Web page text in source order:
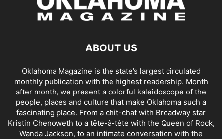
ABOUT US
Oklahoma Magazine is the state’s largest circulated
monthly publication with the highest readership. Month
after month, we present a colorful kaleidoscope of the
people, places and culture that make Oklahoma such a
fascinating place. From a chit-chat with Broadway star
Kristin Chenoweth to a tête-à-tête with the Queen of Rock,
Wanda Jackson, to an intimate conversation with the